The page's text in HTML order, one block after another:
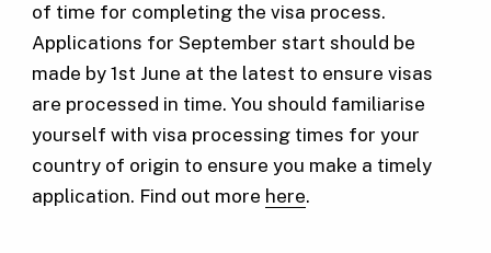
of time for completing the visa process.
Applications for September start should be
made by 1st June at the latest to ensure visas
are processed in time. You should familiarise
yourself with visa processing times for your
country of origin to ensure you make a timely
application. Find out more here.